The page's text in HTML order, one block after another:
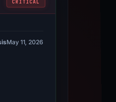
CRITICAL
May 11, 2026